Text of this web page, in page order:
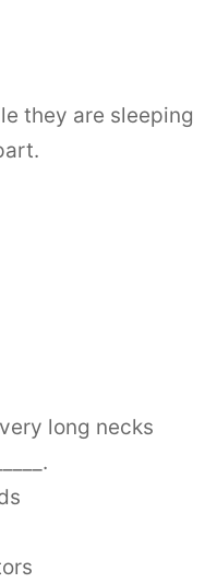
they are sleeping
long necks